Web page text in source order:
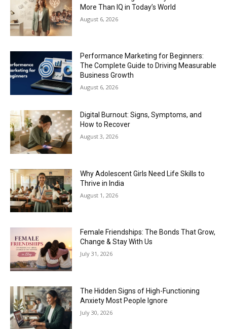
More Than IQ in Today’s World
August 6, 2026
Performance Marketing for Beginners:
The Complete Guide to Driving Measurable
Business Growth
August 6, 2026
Digital Burnout: Signs, Symptoms, and
How to Recover
August 3, 2026
Why Adolescent Girls Need Life Skills to
Thrive in India
August 1, 2026
Female Friendships: The Bonds That Grow,
Change & Stay With Us
July 31, 2026
The Hidden Signs of High-Functioning
Anxiety Most People Ignore
July 30, 2026